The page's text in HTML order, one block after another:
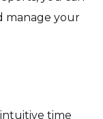
manage your
time